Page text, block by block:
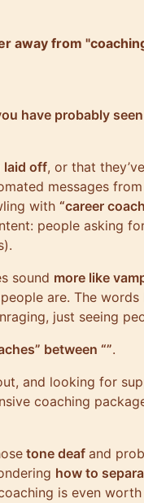
away from
have probably seen
laid off, or that
messages
with “career
people asking
sound more like
are. The
just seeing
between “”.
and looking for
coaching
tone deaf and
how to
is even